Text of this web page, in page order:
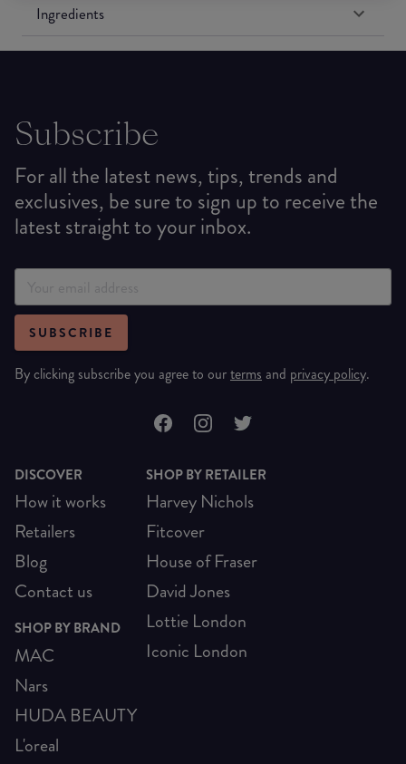
Ingredients
Subscribe
For all the latest news, tips, trends and
exclusives, be sure to sign up to receive the
latest straight to your inbox.
SUBSCRIBE
By clicking subscribe you agree to ourterms and privacy policy.
DISCOVER
How it works
Retailers
Blog
Contact us
SHOP BY BRAND
MAC
Nars
HUDA BEAUTY
L'oreal
SHOP BY RETAILER
Harvey Nichols
Fitcover
House of Fraser
David Jones
Lottie London
Iconic London